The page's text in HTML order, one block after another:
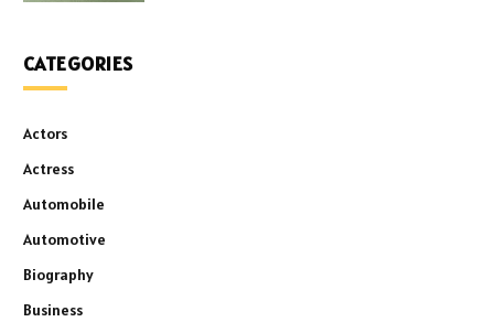
CATEGORIES
Actors
Actress
Automobile
Automotive
Biography
Business